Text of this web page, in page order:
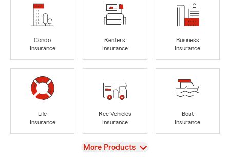
Condo
Insurance
Renters
Insurance
Business
Insurance
Life
Insurance
Rec Vehicles
Insurance
Boat
Insurance
View
More Products